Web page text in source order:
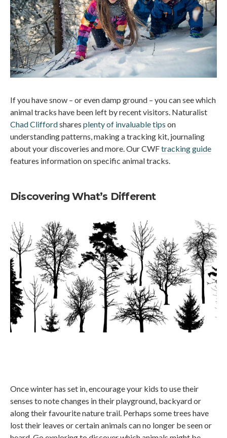
If you have snow – or even damp ground – you can see which
animal tracks have been left by recent visitors. Naturalist
Chad Cliffordshares plenty of invaluable tips on
understanding patterns, making a tracking kit, journaling
about your discoveries and more. Our CWFtracking guide
features information on specific animal tracks.
Discovering What’s Different
Once winter has set in, encourage your kids to use their
senses to note changes in their playground, backyard or
along their favourite nature trail. Perhaps some trees have
lost their leaves or certain animals can no longer be seen or